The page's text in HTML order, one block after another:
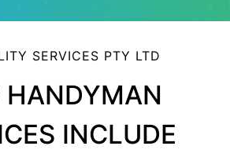
SERVICES PTY LTD
HANDYMAN
INCLUDE